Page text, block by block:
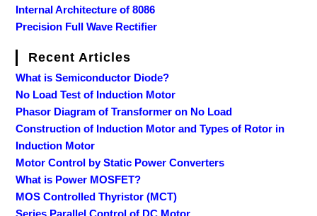
Internal Architecture of 8086
Precision Full Wave Rectifier
Recent Articles
What is Semiconductor Diode?
No Load Test of Induction Motor
Phasor Diagram of Transformer on No Load
Construction of Induction Motor and Types of Rotor in
Induction Motor
Motor Control by Static Power Converters
What is Power MOSFET?
MOS Controlled Thyristor (MCT)